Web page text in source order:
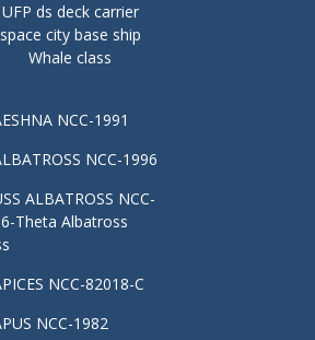
UFP ds deck carrier
space city base ship
Whale class